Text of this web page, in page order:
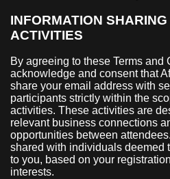
INFORMATION
ACTIVITIES
By agreeing to these Terms and
acknowledge and consent that
share your email address with
participants strictly within the
activities. These activities are
relevant business connections
opportunities between
shared with individuals deemed
to you, based on your
interests.